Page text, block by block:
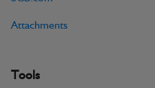
Attachments
Tools